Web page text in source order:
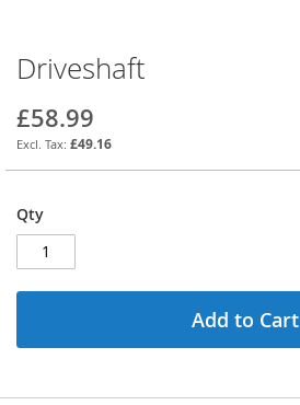
Skip
to
the
beginning
of
the
gallery
Driveshaft
£58.99
£49.16
Qty
Add to Cart